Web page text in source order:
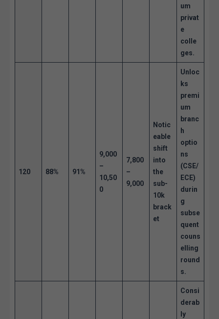
um
privat
e
colle
ges.
120 88% 91%
9,000
–
10,50
0
7,800
–
9,000
Notic
eable
shift
into
the
sub-
10k
brack
et
Unloc
ks
premi
um
branc
h
optio
ns
(CSE/
ECE)
durin
g
subse
quent
couns
elling
round
s.
Consi
derab
ly